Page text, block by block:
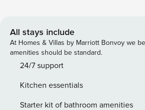
white sand beach as well as the
fitness center. So whether you’re
two golf courses, serving at the tennis
at the wellness center spa, there are
quaint decor. Watch shows in the main
the electric fireplace or play foosball
All stays include
At Homes & Villas by Marriott Bonvoy we
amenities should be standard.
24/7 support
Kitchen essentials
Starter kit of bathroom amenities